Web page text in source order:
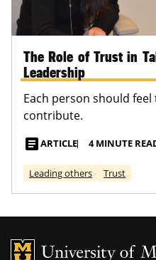
The Role of Trust in
Leadership
Each person should
contribute.
articleARTICLE 4 MINUTE
Leading others Trust
MU Logo